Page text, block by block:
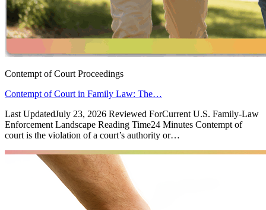
Contempt of Court Proceedings
Contempt of Court in Family Law: The…
Last UpdatedJuly 23, 2026 Reviewed ForCurrent U.S. Family-Law
Enforcement Landscape Reading Time24 Minutes Contempt of
court is the violation of a court’s authority or…